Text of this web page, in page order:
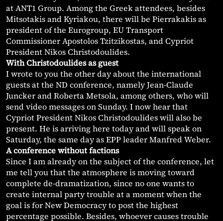
at ANT1 Group. Among the Greek attendees, besides
Mitsotakis and Kyriakou, there will be Pierrakakis as
president of the Eurogroup, EU Transport
Commissioner Apostolos Tzitzikostas, and Cypriot
President Nikos Christodoulides.
With Christodoulides as guest
I wrote to you the other day about the international
guests at the ND conference, namely Jean-Claude
Juncker and Roberta Metsola, among others, who will
send video messages on Sunday. I now hear that
Cypriot President Nikos Christodoulides will also be
present. He is arriving here today and will speak on
Saturday, the same day as EPP leader Manfred Weber.
A conference without factions
Since I am already on the subject of the conference, let
me tell you that the atmosphere is moving toward
complete de-dramatization, since no one wants to
create internal party trouble at a moment when the
goal is for New Democracy to post the highest
percentage possible. Besides, whoever causes trouble